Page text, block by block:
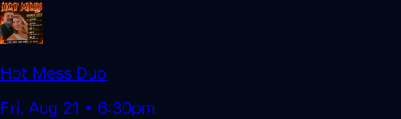
Hot Mess Duo
Fri, Aug 21 • 6:30pm